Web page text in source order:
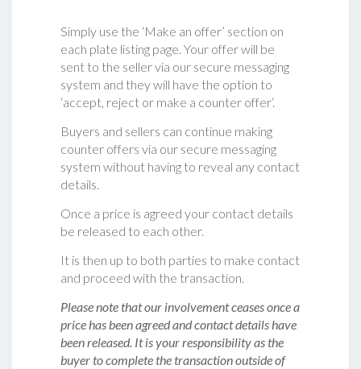
Simply use the ‘Make an offer’ section on
each plate listing page. Your offer will be
sent to the seller via our secure messaging
system and they will have the option to
‘accept, reject or make a counter offer‘.
Buyers and sellers can continue making
counter offers via our secure messaging
system without having to reveal any contact
details.
Once a price is agreed your contact details
be released to each other.
It is then up to both parties to make contact
and proceed with the transaction.
Please note that our involvement ceases once a
price has been agreed and contact details have
been released. It is your responsibility as the
buyer to complete the transaction outside of